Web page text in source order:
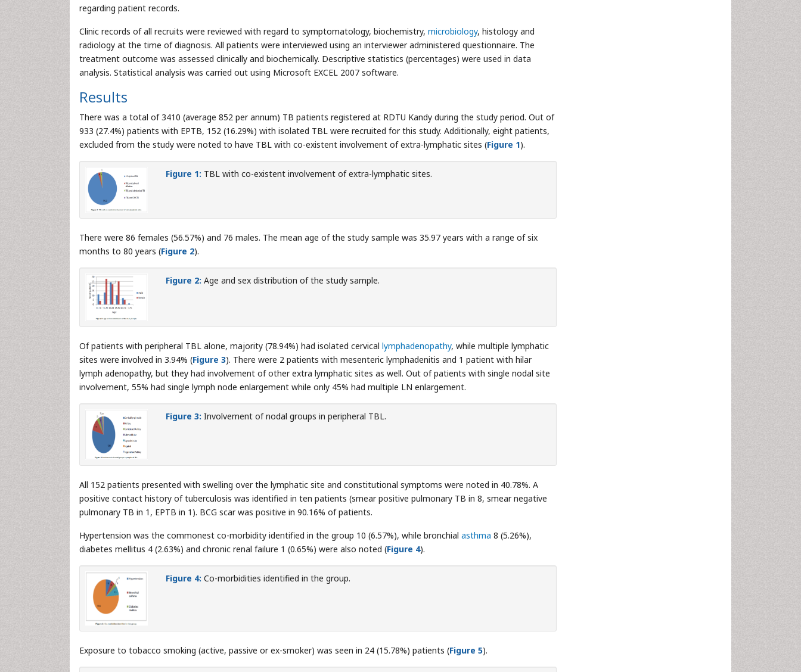
regarding patient records.
Clinic records of all recruits were reviewed with regard to symptomatology, biochemistry, microbiology, histology and
radiology at the time of diagnosis. All patients were interviewed using an interviewer administered questionnaire. The
treatment outcome was assessed clinically and biochemically. Descriptive statistics (percentages) were used in data
analysis. Statistical analysis was carried out using Microsoft EXCEL 2007 software.
Results
There was a total of 3410 (average 852 per annum) TB patients registered at RDTU Kandy during the study period. Out of
933 (27.4%) patients with EPTB, 152 (16.29%) with isolated TBL were recruited for this study. Additionally, eight patients,
excluded from the study were noted to have TBL with co-existent involvement of extra-lymphatic sites (Figure 1).
Figure 1: TBL with co-existent involvement of extra-lymphatic sites.
There were 86 females (56.57%) and 76 males. The mean age of the study sample was 35.97 years with a range of six
months to 80 years (Figure 2).
Figure 2: Age and sex distribution of the study sample.
Of patients with peripheral TBL alone, majority (78.94%) had isolated cervical lymphadenopathy, while multiple lymphatic
sites were involved in 3.94% (Figure 3). There were 2 patients with mesenteric lymphadenitis and 1 patient with hilar
lymph adenopathy, but they had involvement of other extra lymphatic sites as well. Out of patients with single nodal site
involvement, 55% had single lymph node enlargement while only 45% had multiple LN enlargement.
Figure 3: Involvement of nodal groups in peripheral TBL.
All 152 patients presented with swelling over the lymphatic site and constitutional symptoms were noted in 40.78%. A
positive contact history of tuberculosis was identified in ten patients (smear positive pulmonary TB in 8, smear negative
pulmonary TB in 1, EPTB in 1). BCG scar was positive in 90.16% of patients.
Hypertension was the commonest co-morbidity identified in the group 10 (6.57%), while bronchial asthma 8 (5.26%),
diabetes mellitus 4 (2.63%) and chronic renal failure 1 (0.65%) were also noted (Figure 4).
Figure 4: Co-morbidities identified in the group.
Exposure to tobacco smoking (active, passive or ex-smoker) was seen in 24 (15.78%) patients (Figure 5).